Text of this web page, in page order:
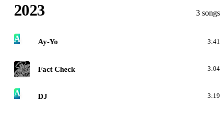
2023 3 songs
A Ay-Yo 3:41
F Fact Check 3:04
A DJ 3:19